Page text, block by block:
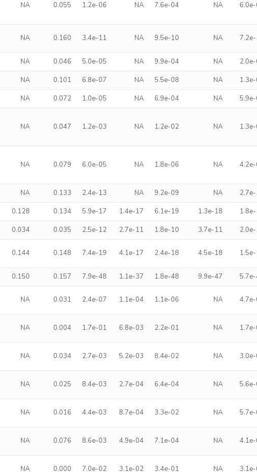
NA 0.055 1.2e-06 NA 7.6e-04 NA
NA 0.160 3.4e-11 NA 9.5e-10 NA
NA 0.046 5.0e-05 NA 9.9e-04 NA
NA 0.101 6.8e-07 NA 5.5e-08 NA
NA 0.072 1.0e-05 NA 6.9e-04 NA
NA 0.047 1.2e-03 NA 1.2e-02 NA
NA 0.079 6.0e-05 NA 1.8e-06 NA
NA 0.133 2.4e-13 NA 9.2e-09 NA
0.128 0.134 5.9e-17 1.4e-17 6.1e-19 1.3e-18
0.034 0.035 2.5e-12 2.7e-11 1.8e-10 3.7e-11
0.144 0.148 7.4e-19 4.1e-17 2.4e-18 4.5e-18
0.150 0.157 7.9e-48 1.1e-37 1.8e-48 9.9e-47
NA 0.031 2.4e-07 1.1e-04 1.1e-06 NA
NA 0.004 1.7e-01 6.8e-03 2.2e-01 NA
NA 0.034 2.7e-03 5.2e-03 8.4e-02 NA
NA 0.025 8.4e-03 2.7e-04 6.4e-04 NA
NA 0.016 4.4e-03 8.7e-04 3.3e-02 NA
NA 0.076 8.6e-03 4.9e-04 7.1e-04 NA
NA 0.000 7.0e-02 3.1e-02 3.4e-01 NA